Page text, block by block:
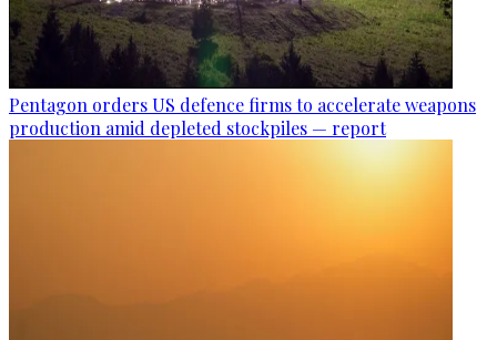
Pentagon orders US defence firms to accelerate weapons
production amid depleted stockpiles — report